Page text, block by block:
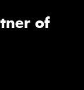
of